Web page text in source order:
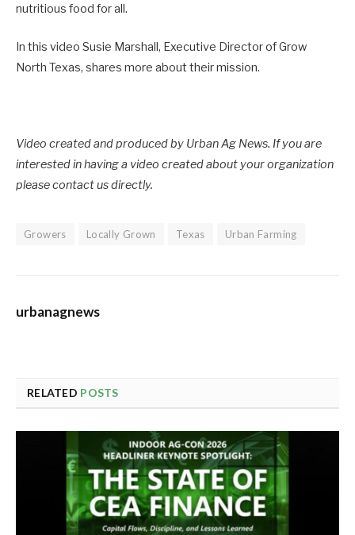
nutritious food for all.
In this video Susie Marshall, Executive Director of Grow
North Texas, shares more about their mission.
Video created and produced by Urban Ag News. If you are
interested in having a video created about your organization
please contact us directly.
Growers Locally Grown Texas Urban Farming
urbanagnews
RELATED POSTS